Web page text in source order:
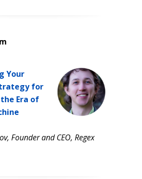
Your
for
the Era of
Founder and CEO, Regex